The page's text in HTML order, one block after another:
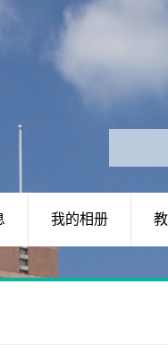
我的相册